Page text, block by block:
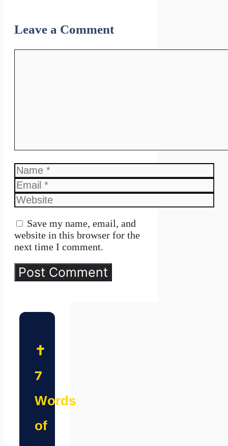
Leave a Comment
Name
Email
Website
Save my name, email, and
website in this browser for the
next time I comment.
✝️
7
Words
of